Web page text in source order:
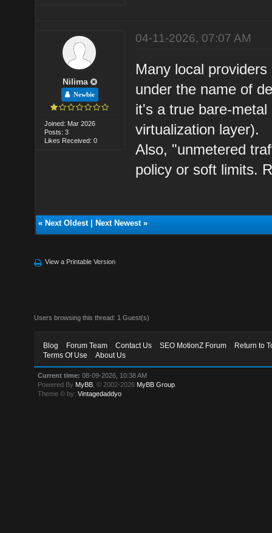
Nilima
Newbie
Joined: Mar 2026
Posts: 3
Likes Received: 0
04-11-2026, 07:07 AM
Many local
under the name of
it's a true bare-
virtualization layer).
Also, "unmetered
policy or soft limits.
« Next Oldest| Next Newest»
View a Printable Version
Users browsing this thread: 1 Guest(s)
Blog Forum Team Contact Us SEO MotionZ Forum
Return to
Terms Of Use
About Us
Current time: 08-09-2026, 10:38 AM
Powered By MyBB , © 2002-2026 MyBB Group
Theme © by:Vintagedaddyo